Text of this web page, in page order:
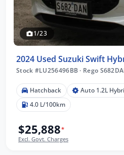
1/23
2024 Used Suzuki Swift
Stock #LU256496BB · Rego
Hatchback Auto 1.2L
4.0 L/100km
$25,888*
Excl. Govt. Charges